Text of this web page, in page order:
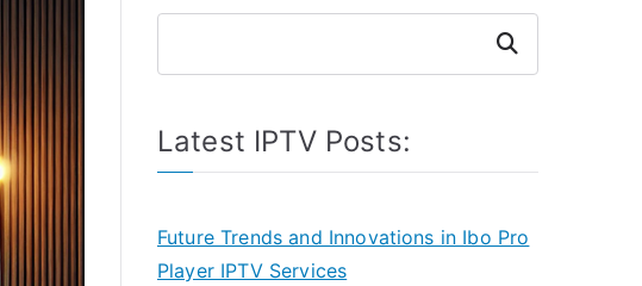
Search
Latest IPTV Posts:
Future Trends and Innovations in Ibo Pro
Player IPTV Services